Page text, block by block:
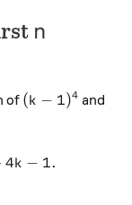
n
n
of (k-1)^4
(k − 1)4 and
4k − 1.